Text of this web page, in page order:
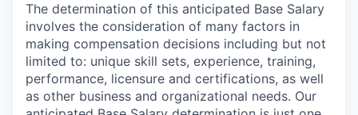
The determination of this anticipated Base Salary
involves the consideration of many factors in
making compensation decisions including but not
limited to: unique skill sets, experience, training,
performance, licensure and certifications, as well
as other business and organizational needs. Our